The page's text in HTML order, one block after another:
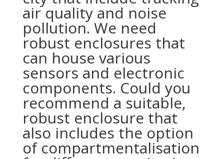
air quality and noise
pollution. We need
robust enclosures that
can house various
sensors and electronic
components. Could you
recommend a suitable,
robust enclosure that
also includes the option
of compartmentalisation